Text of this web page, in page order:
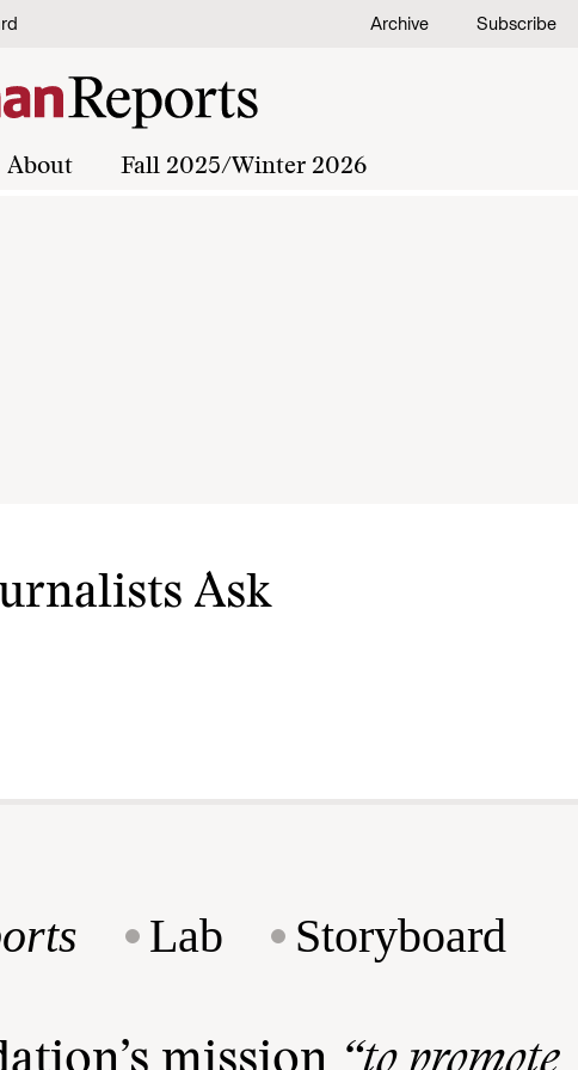
Archive Subscribe
About Fall 2025/Winter 2026
Ask
Lab Storyboard